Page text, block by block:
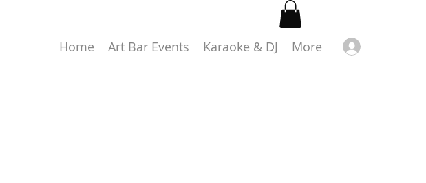
Home Art Bar Events Karaoke & DJ More